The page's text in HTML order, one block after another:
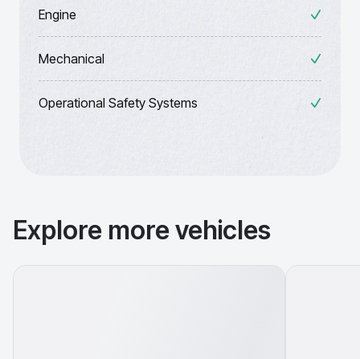
Engine
Mechanical
Operational Safety Systems
Explore more vehicles